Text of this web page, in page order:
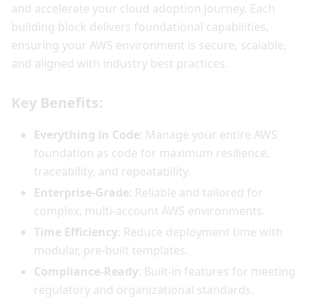
and accelerate your cloud adoption journey. Each
building block delivers foundational capabilities,
ensuring your AWS environment is secure, scalable,
and aligned with industry best practices.
Key Benefits:
Everything in Code: Manage your entire AWS
foundation as code for maximum resilience,
traceability, and repeatability.
Enterprise-Grade: Reliable and tailored for
complex, multi-account AWS environments.
Time Efficiency: Reduce deployment time with
modular, pre-built templates.
Compliance-Ready: Built-in features for meeting
regulatory and organizational standards.